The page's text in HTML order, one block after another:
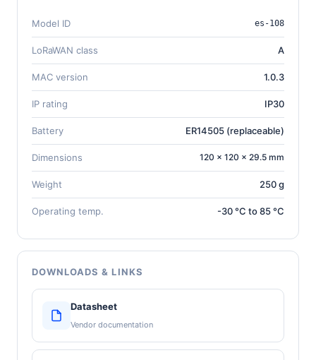
Model ID es-108
LoRaWAN class A
MAC version 1.0.3
IP rating IP30
Battery ER14505 (replaceable)
Dimensions 120 × 120 × 29.5 mm
Weight 250 g
Operating temp. -30 °C to 85 °C
DOWNLOADS & LINKS
Datasheet
Vendor documentation